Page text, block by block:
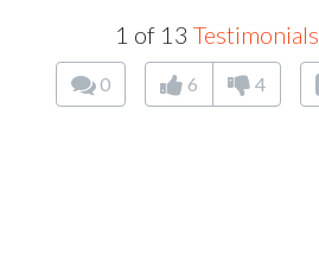
1 of 13 Testimonials
0 6 4